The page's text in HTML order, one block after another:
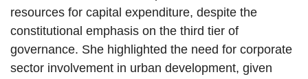
resources for capital expenditure, despite the
constitutional emphasis on the third tier of
governance. She highlighted the need for corporate
sector involvement in urban development, given